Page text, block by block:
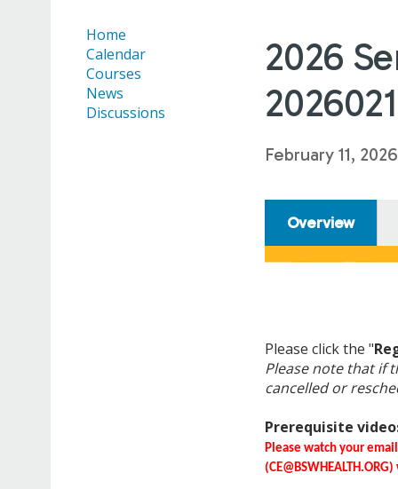
ARE
HERE
2026
February 11, 2026
Overview
Please click the "
Please note that if
cancelled or
Prerequisite
Please watch your
(CE@BSWHEALTH.ORG)
Home
Calendar
Courses
News
Discussions